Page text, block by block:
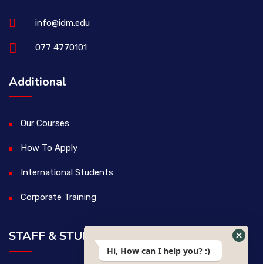
info@idm.edu
077 4770101
Additional
Our Courses
How To Apply
International Students
Corporate Training
STAFF & STUDENTS
Hi, How can I help you? :)